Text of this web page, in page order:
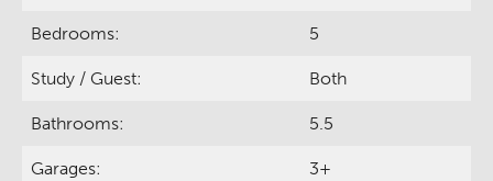
Bedrooms: 5
Study / Guest: Both
Bathrooms: 5.5
Garages: 3+